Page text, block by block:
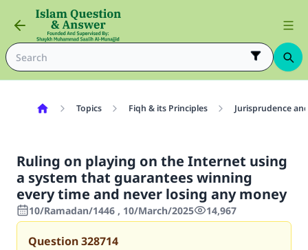
Topics Fiqh & its Principles Jurisprudence
Ruling on playing on the Internet using
a system that guarantees winning
every time and never losing any money
10/Ramadan/1446 , 10/March/2025 14,967
Question328714